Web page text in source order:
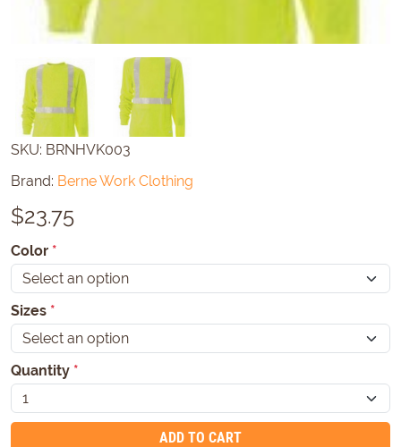
SKU: BRNHVK003
Brand: Berne Work Clothing
$23.75
Color *
Sizes *
Quantity *
ADD TO CART